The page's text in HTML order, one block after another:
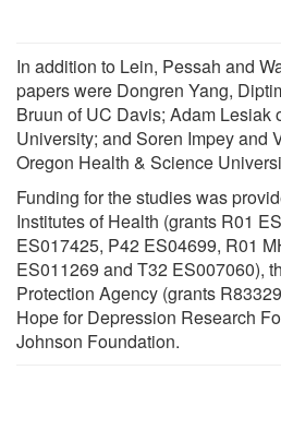
In addition to Lein, Pessah and
papers were Dongren Yang,
Bruun of UC Davis; Adam Lesiak
University; and Soren Impey and
Oregon Health & Science
Funding for the studies was
Institutes of Health (grants R01
ES017425, P42 ES04699, R01
ES011269 and T32 ES007060),
Protection Agency (grants
Hope for Depression Research
Johnson Foundation.